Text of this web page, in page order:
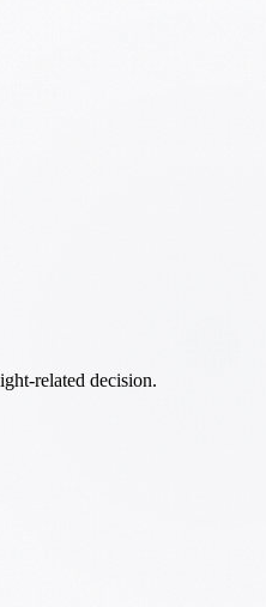
related decision.